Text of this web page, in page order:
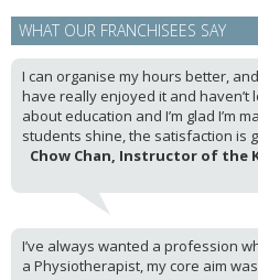
WHAT OUR FRANCHISEES SAY
I can organise my hours better,
have really enjoyed it and haven’t
about education and I’m glad I’m
students shine, the satisfaction is
Chow Chan, Instructor of the
I’ve always wanted a profession
a Physiotherapist, my core aim